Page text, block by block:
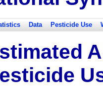
Data Pesticide Use